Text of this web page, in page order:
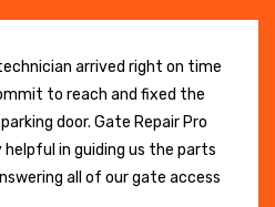
arrived right on time
to reach and fixed the
door. Gate Repair Pro
helpful in guiding us the parts
all of our gate access